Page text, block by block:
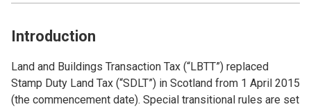
Introduction
Land and Buildings Transaction Tax (“LBTT”) replaced
Stamp Duty Land Tax (“SDLT”) in Scotland from 1 April 2015
(the commencement date). Special transitional rules are set